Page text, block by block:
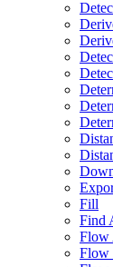
Fill
Find
Flow
Flow